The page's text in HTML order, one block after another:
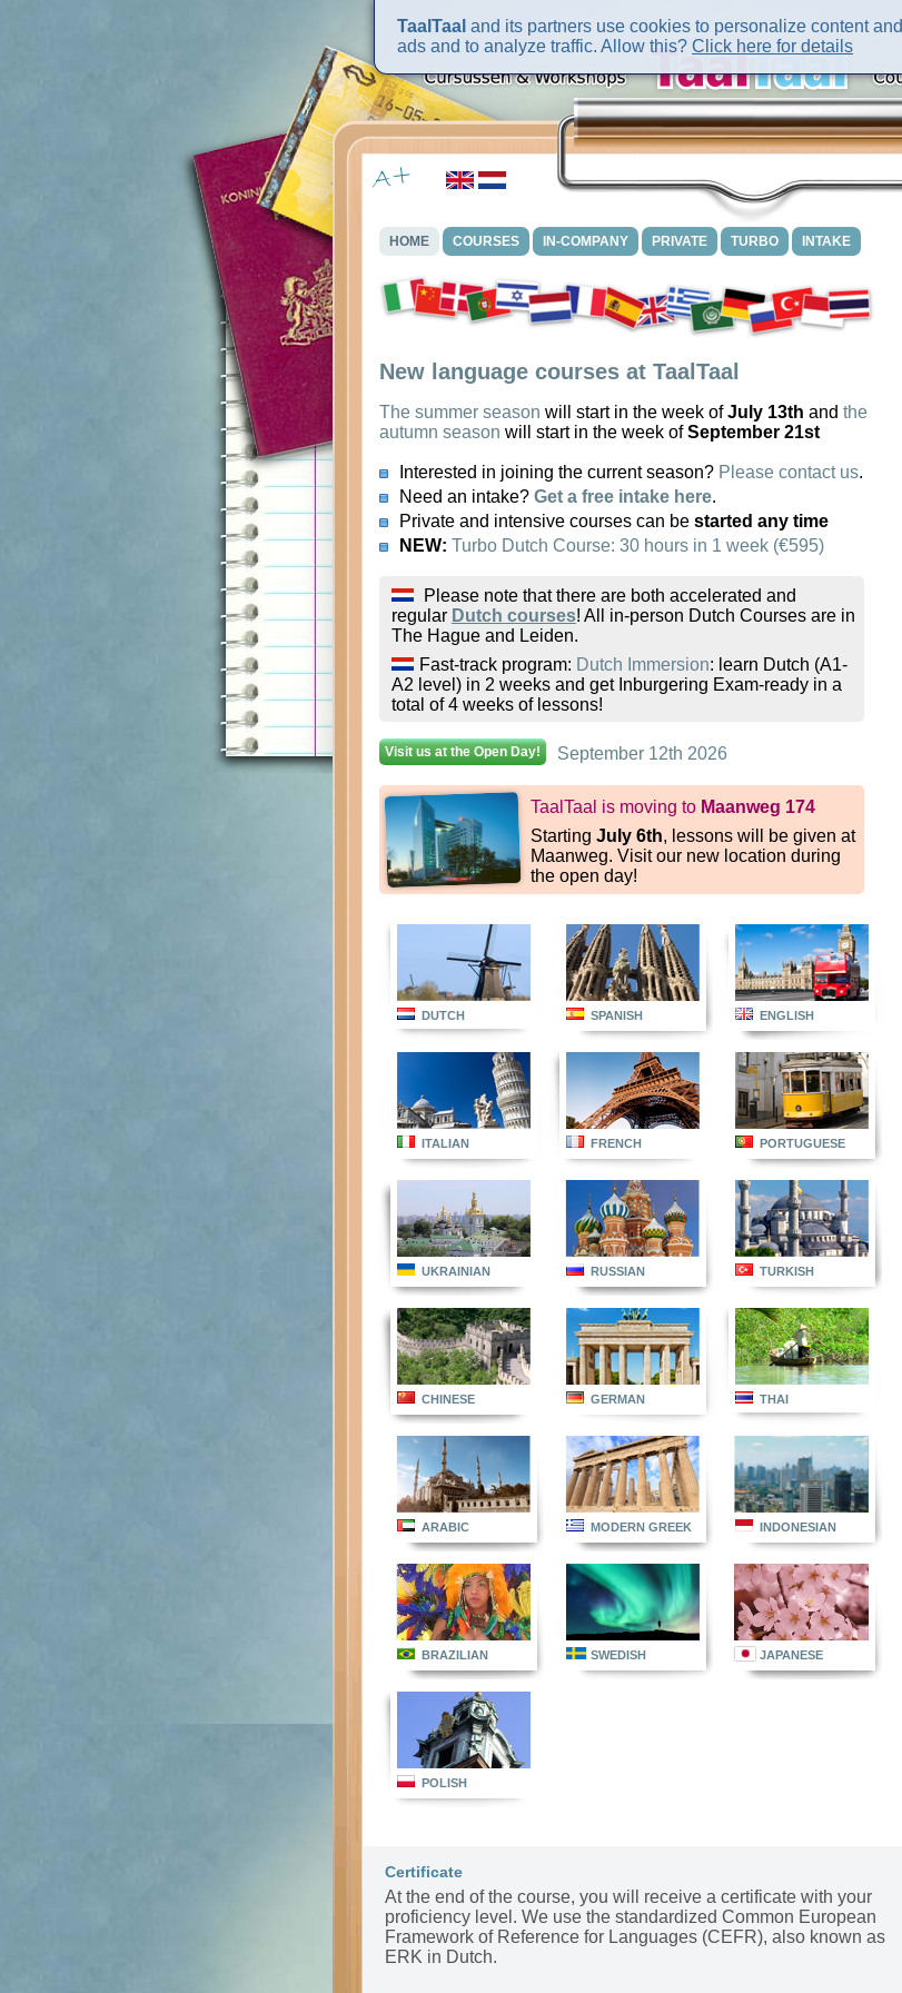
HOME COURSES IN-COMPANY PRIVATE TURBO INTAKE
New language courses at TaalTaal
The summer season will start in the week ofJuly 13th and the
autumn season will start in the week ofSeptember 21st
Interested in joining the current season? Please contact us.
Need an intake? Get a free intake here.
Private and intensive courses can be started any time
NEW: Turbo Dutch Course: 30 hours in 1 week (€595)
Please note that there are both accelerated and
regular Dutch courses! All in-person Dutch Courses are in
The Hague and Leiden.
Fast-track program: Dutch Immersion: learn Dutch (A1-
A2 level) in 2 weeks and get Inburgering Exam-ready in a
total of 4 weeks of lessons!
Visit us at the Open Day! September 12th 2026
TaalTaal is moving to Maanweg 174
Starting July 6th, lessons will be given at
Maanweg. Visit our new location during
the open day!
DUTCH SPANISH ENGLISH
ITALIAN FRENCH PORTUGUESE
UKRAINIAN RUSSIAN TURKISH
CHINESE GERMAN THAI
ARABIC MODERN GREEK INDONESIAN
BRAZILIAN SWEDISH JAPANESE
POLISH
Certificate
At the end of the course, you will receive a certificate with your
proficiency level. We use the standardized Common European
Framework of Reference for Languages (CEFR), also known as
ERK in Dutch.
TaalTaal and its partners use cookies to personalize content and
ads and to analyze traffic. Allow this? Click here for details